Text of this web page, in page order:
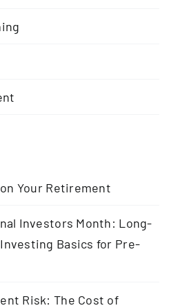
Your Retirement
Investors Month: Long-
Basics for Pre-
Risk: The Cost of